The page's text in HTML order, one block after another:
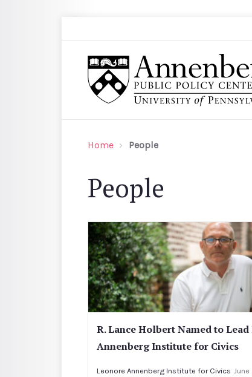
Home People
People
R. Lance Holbert Named to
Annenberg Institute for Civics
Leonore Annenberg Institute for Civics